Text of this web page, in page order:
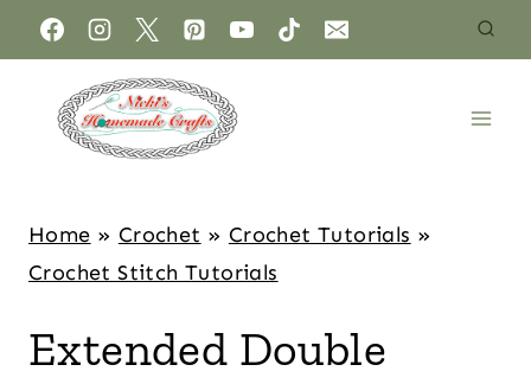
Home » Crochet » Crochet Tutorials »
Crochet Stitch Tutorials
Extended Double